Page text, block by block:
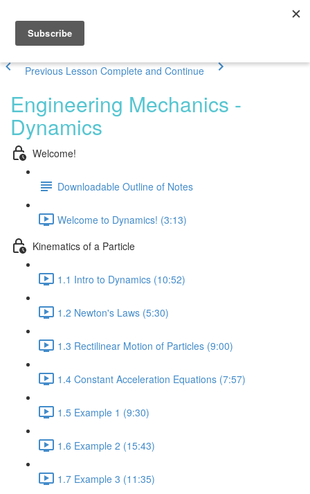
Previous Lesson Complete and Continue
Engineering Mechanics -
Dynamics
Welcome!
Downloadable Outline of Notes
Welcome to Dynamics! (3:13)
Kinematics of a Particle
1.1 Intro to Dynamics (10:52)
1.2 Newton's Laws (5:30)
1.3 Rectilinear Motion of Particles (9:00)
1.4 Constant Acceleration Equations (7:57)
1.5 Example 1 (9:30)
1.6 Example 2 (15:43)
1.7 Example 3 (11:35)